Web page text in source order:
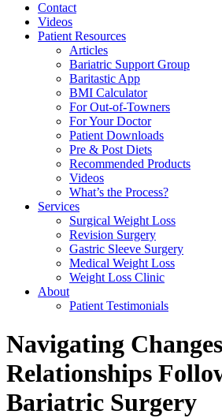
Contact
Videos
Patient Resources
Articles
Bariatric Support Group
Baritastic App
BMI Calculator
For Out-of-Towners
For Your Doctor
Patient Downloads
Pre & Post Diets
Recommended Products
Videos
What’s the Process?
Services
Surgical Weight Loss
Revision Surgery
Gastric Sleeve Surgery
Medical Weight Loss
Weight Loss Clinic
About
Patient Testimonials
Navigating
Relationships
Bariatric Surgery